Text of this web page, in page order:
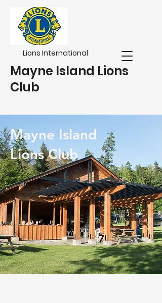
Lions International
Mayne Island Lions
Club
Mayne Island
Lions Club